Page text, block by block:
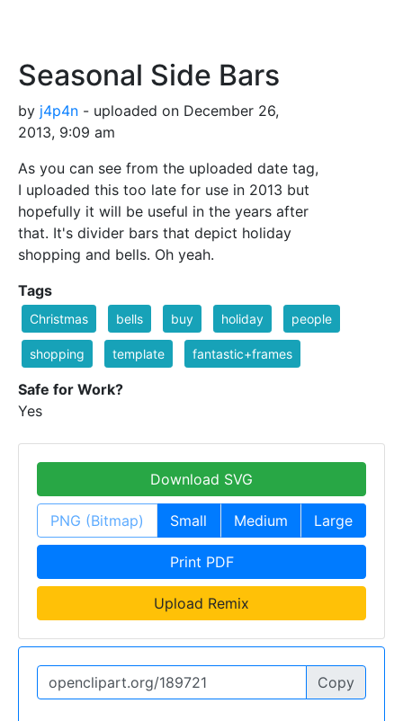
Seasonal Side Bars
by j4p4n - uploaded on December 26,
2013, 9:09 am
As you can see from the uploaded date tag,
I uploaded this too late for use in 2013 but
hopefully it will be useful in the years after
that. It's divider bars that depict holiday
shopping and bells. Oh yeah.
Tags
Christmas bells buy holiday people
shopping template fantastic+frames
Safe for Work?
Yes
Download SVG
PNG (Bitmap) Small Medium Large
Print PDF
Upload Remix
Copy